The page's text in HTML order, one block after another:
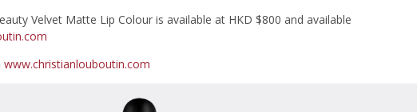
Velvet Matte Lip Colour is available at HKD $800 and available
www.christianlouboutin.com